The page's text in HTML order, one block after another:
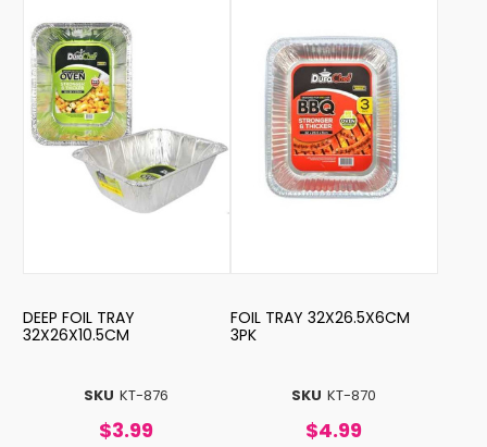
SKU KT-876
DEEP FOIL TRAY
32X26X10.5CM
$3.99
SKU KT-870
FOIL TRAY 32X26.5X6CM
3PK
$4.99